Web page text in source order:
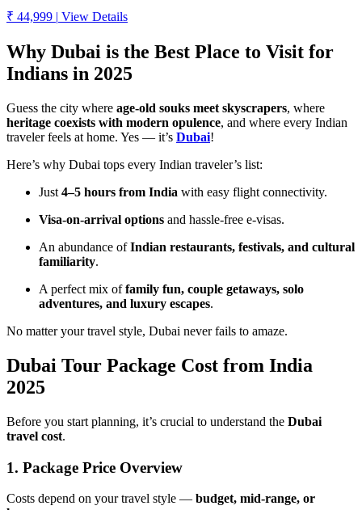
₹ 44,999 | View Details
Why Dubai is the Best Place to Visit for
Indians in 2025
Guess the city where age-old souks meet skyscrapers, where
heritage coexists with modern opulence, and where every Indian
traveler feels at home. Yes — it’s Dubai!
Here’s why Dubai tops every Indian traveler’s list:
Just 4–5 hours from India with easy flight connectivity.
Visa-on-arrival options and hassle-free e-visas.
An abundance ofIndian restaurants, festivals, and cultural
familiarity.
A perfect mix offamily fun, couple getaways, solo
adventures, and luxury escapes.
No matter your travel style, Dubai never fails to amaze.
Dubai Tour Package Cost from India
2025
Before you start planning, it’s crucial to understand the Dubai
travel cost.
1. Package Price Overview
Costs depend on your travel style — budget, mid-range, or